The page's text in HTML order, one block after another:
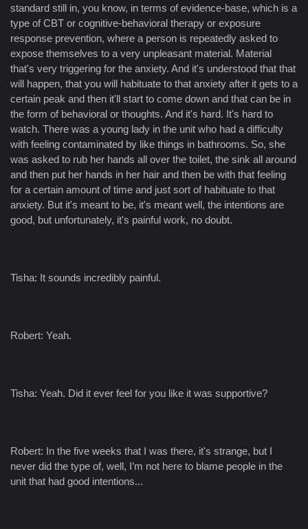
standard still in, you know, in terms of evidence-base, which is a
type of CBT or cognitive-behavioral therapy or exposure
response prevention, where a person is repeatedly asked to
expose themselves to a very unpleasant material. Material
that's very triggering for the anxiety. And it's understood that that
will happen, that you will habituate to that anxiety after it gets to a
certain peak and then it'll start to come down and that can be in
the form of behavioral or thoughts. And it's hard. It's hard to
watch. There was a young lady in the unit who had a difficulty
with feeling contaminated by like things in bathrooms. So, she
was asked to rub her hands all over the toilet, the sink all around
and then put her hands in her hair and then be with that feeling
for a certain amount of time and just sort of habituate to that
anxiety. But it's meant to be, it's meant well, the intentions are
good, but unfortunately, it's painful work, no doubt.
Tisha: It sounds incredibly painful.
Robert: Yeah.
Tisha: Yeah. Did it ever feel for you like it was supportive?
Robert: In the five weeks that I was there, it's strange, but I
never did the type of, well, I’m not here to blame people in the
unit that had good intentions...